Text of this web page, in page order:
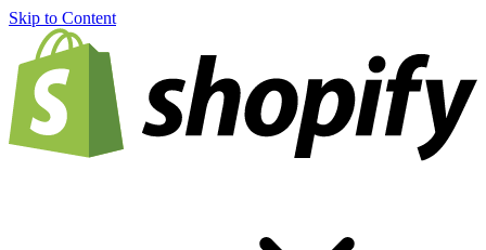
Skip to Content